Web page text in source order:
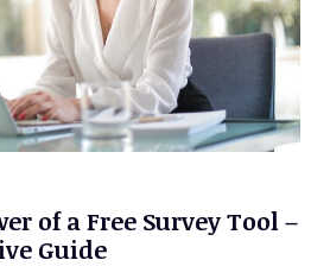
of a Free Survey Tool –
Guide